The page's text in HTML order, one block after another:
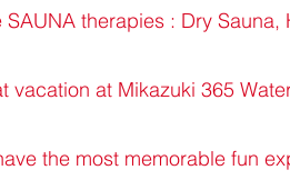
therapies : Dry
vacation at Mikazuki 365
the most memorable fun